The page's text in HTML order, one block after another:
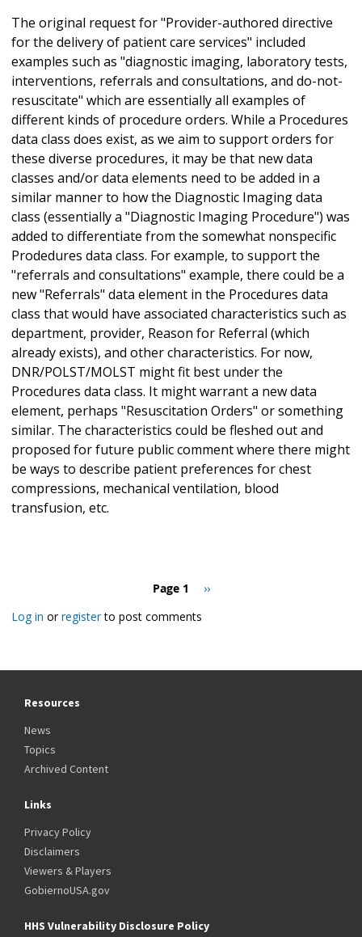
The original request for "Provider-authored directive
for the delivery of patient care services" included
examples such as "diagnostic imaging, laboratory tests,
interventions, referrals and consultations, and do-not-
resuscitate" which are essentially all examples of
different kinds of procedure orders. While a Procedures
data class does exist, as we aim to support orders for
these diverse procedures, it may be that new data
classes and/or data elements need to be added in a
similar manner to how the Diagnostic Imaging data
class (essentially a "Diagnostic Imaging Procedure") was
added to differentiate from the somewhat nonspecific
Prodedures data class. For example, to support the
"referrals and consultations" example, there could be a
new "Referrals" data element in the Procedures data
class that would have associated characteristics such as
department, provider, Reason for Referral (which
already exists), and other characteristics. For now,
DNR/POLST/MOLST might fit best under the
Procedures data class. It might warrant a new data
element, perhaps "Resuscitation Orders" or something
similar. The characteristics could be fleshed out and
proposed for future public comment where there might
be ways to describe patient preferences for chest
compressions, mechanical ventilation, blood
transfusion, etc.
Page 1
Next
››
Log in orregisterto post comments
Resources
News
Topics
Archived Content
Links
Privacy Policy
Disclaimers
Viewers & Players
GobiernoUSA.gov
HHS Vulnerability Disclosure Policy